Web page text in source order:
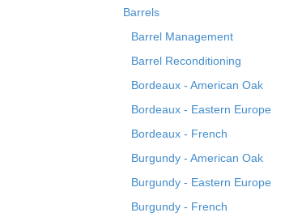
Barrels
Barrel Management
Barrel Reconditioning
Bordeaux - American Oak
Bordeaux - Eastern Europe
Bordeaux - French
Burgundy - American Oak
Burgundy - Eastern Europe
Burgundy - French